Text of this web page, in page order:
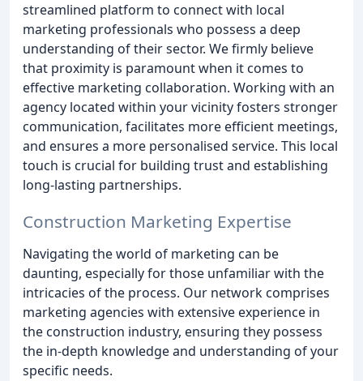
streamlined platform to connect with local
marketing professionals who possess a deep
understanding of their sector. We firmly believe
that proximity is paramount when it comes to
effective marketing collaboration. Working with an
agency located within your vicinity fosters stronger
communication, facilitates more efficient meetings,
and ensures a more personalised service. This local
touch is crucial for building trust and establishing
long-lasting partnerships.
Construction Marketing Expertise
Navigating the world of marketing can be
daunting, especially for those unfamiliar with the
intricacies of the process. Our network comprises
marketing agencies with extensive experience in
the construction industry, ensuring they possess
the in-depth knowledge and understanding of your
specific needs.